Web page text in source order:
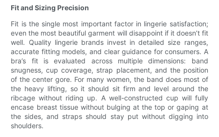
Fit and Sizing Precision
Fit is the single most important factor in lingerie satisfaction;
even the most beautiful garment will disappoint if it doesn’t fit
well. Quality lingerie brands invest in detailed size ranges,
accurate fitting models, and clear guidance for consumers. A
bra’s fit is evaluated across multiple dimensions: band
snugness, cup coverage, strap placement, and the position
of the center gore. For many women, the band does most of
the heavy lifting, so it should sit firm and level around the
ribcage without riding up. A well-constructed cup will fully
encase breast tissue without bulging at the top or gaping at
the sides, and straps should stay put without digging into
shoulders.